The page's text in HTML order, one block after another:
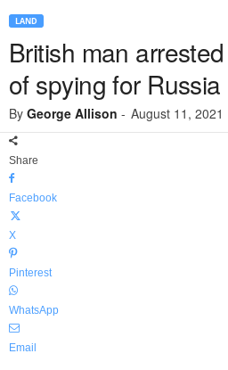
LAND
British man
of spying for Russia
By George Allison - August 11, 2021
Share
Facebook
X
Pinterest
WhatsApp
Email